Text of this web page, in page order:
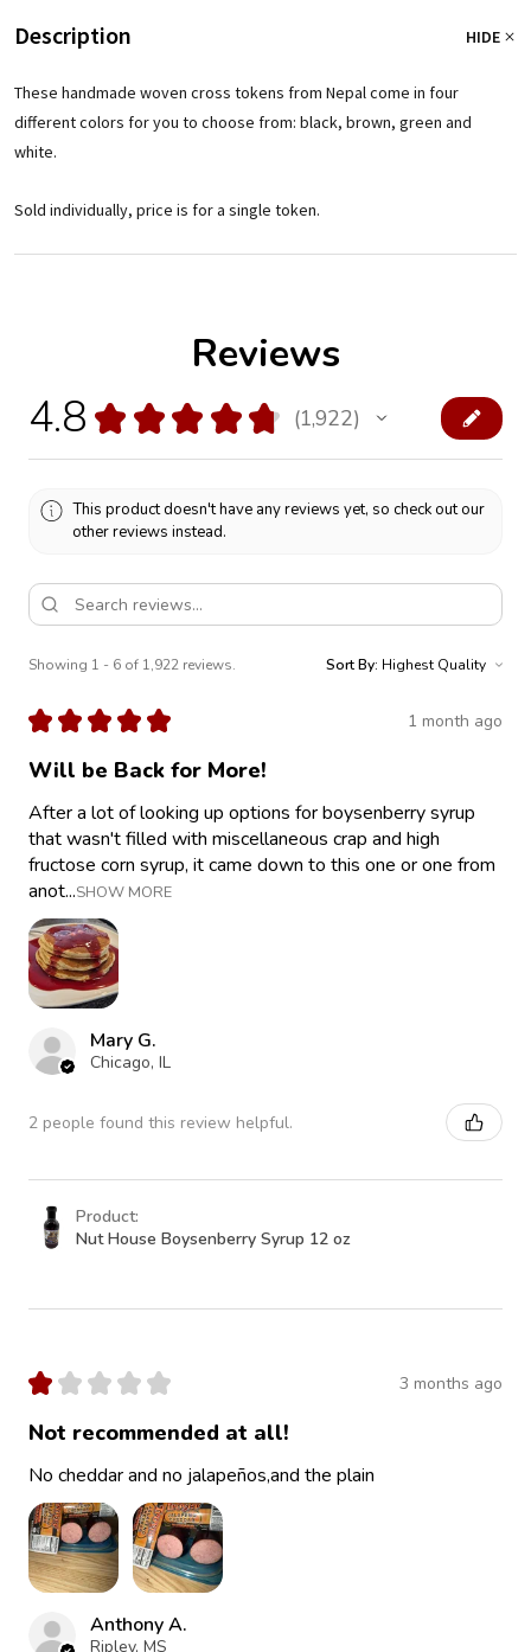
Description HIDE
These handmade woven cross tokens from Nepal come in four
different colors for you to choose from: black, brown, green and
white.
Sold individually, price is for a single token.
Reviews
4.8 ★ ★ ★ ★ ★ 1,922
1922
This product doesn't have any reviews yet, so check out our
other reviews instead.
Showing 1 - 6 of 1,922 reviews. Sort By:
★ ★ ★ ★ ★ 1 month ago
Will be Back for More!
After a lot of looking up options for boysenberry syrup
that wasn't filled with miscellaneous crap and high
fructose corn syrup, it came down to this one or one from
anot...SHOW MORE
Mary G.
Chicago, IL
2 people found this review helpful.
Product:
Nut House Boysenberry Syrup 12 oz
★ ★ ★ ★ ★ 3 months ago
Not recommended at all!
No cheddar and no jalapeños,and the plain
Anthony A.
Ripley, MS